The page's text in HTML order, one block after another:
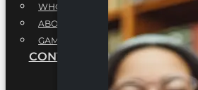
WHQ EMPLOYMENT
ABOUT
GAME CHANGE 2025
CONTACT US